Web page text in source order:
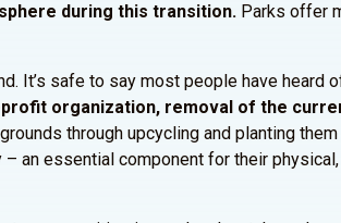
during this transition. Parks offer
It’s safe to say most people have heard
organization, removal of the
through upcycling and planting them
an essential component for their